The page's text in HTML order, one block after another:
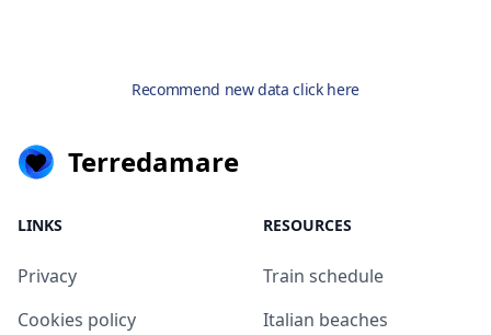
Recommend new data click here
Terredamare
LINKS
Privacy
Cookies policy
RESOURCES
Train schedule
Italian beaches